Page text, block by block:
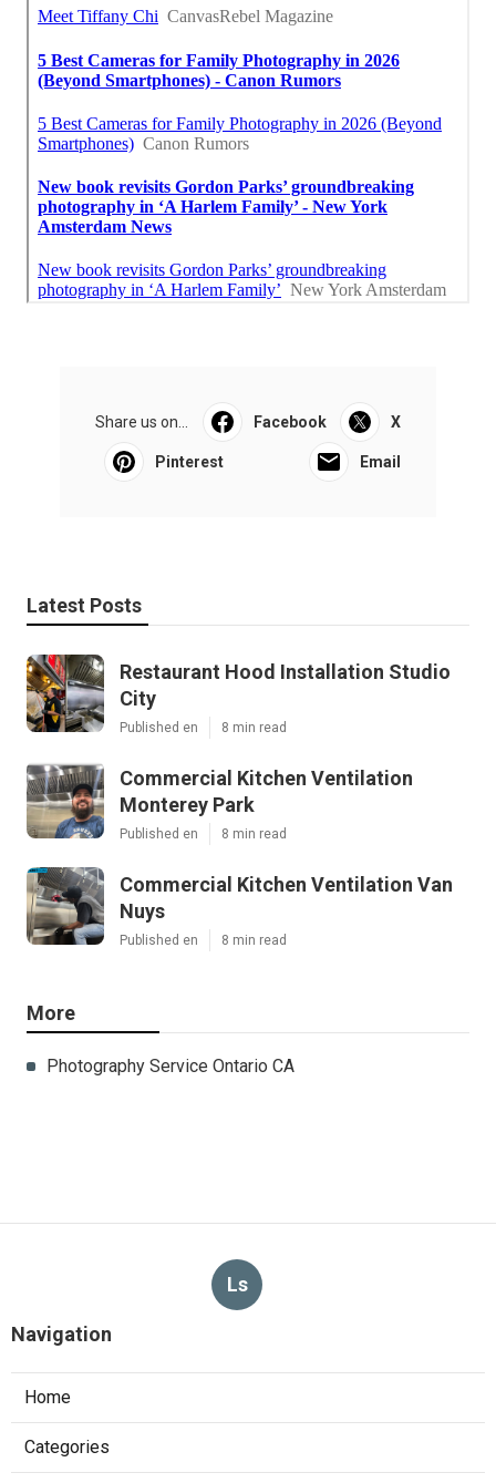
Share us on... Facebook X
Pinterest Email
Latest Posts
Restaurant Hood Installation Studio
City
Published en 8 min read
Commercial Kitchen Ventilation
Monterey Park
Published en 8 min read
Commercial Kitchen Ventilation Van
Nuys
Published en 8 min read
More
Photography Service Ontario CA
Ls
Navigation
Home
Categories